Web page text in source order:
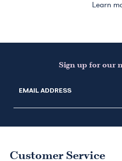
Learn
Sign up for our
EMAIL ADDRESS
Customer Service